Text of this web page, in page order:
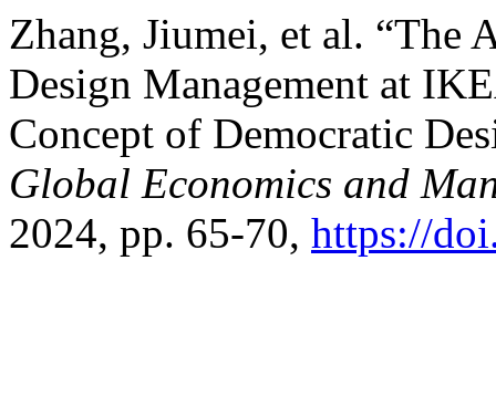
Zhang, Jiumei, et al. “The
Design Management at
Concept of Democratic
Global Economics and
2024, pp. 65-70, https://